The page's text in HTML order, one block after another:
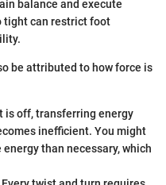
balance and execute
tight can restrict foot
be attributed to how force is
is off, transferring energy
inefficient. You might
than necessary, which